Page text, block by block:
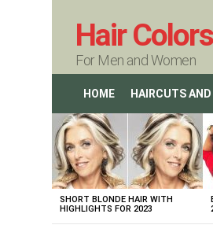
Hair Colors
For Men and Women
HOME HAIRCUTS
LATEST
STORIES
SHORT BLONDE HAIR WITH
HIGHLIGHTS FOR 2023